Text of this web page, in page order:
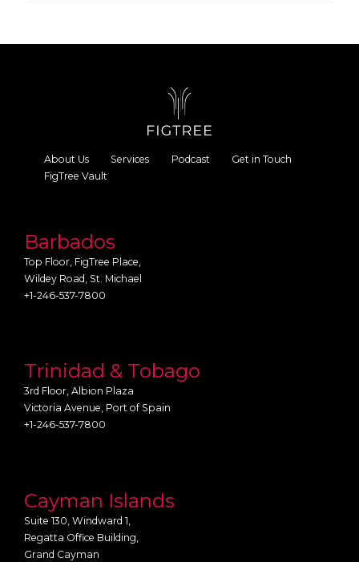
About Us Services Podcast
Get in Touch
FigTree Vault
Barbados
Top Floor, FigTree Place,
Wildey Road, St. Michael
+1-246-537-7800
Trinidad & Tobago
3rd Floor, Albion Plaza
Victoria Avenue, Port of Spain
+1-246-537-7800
Cayman Islands
Suite 130, Windward 1,
Regatta Office Building,
Grand Cayman